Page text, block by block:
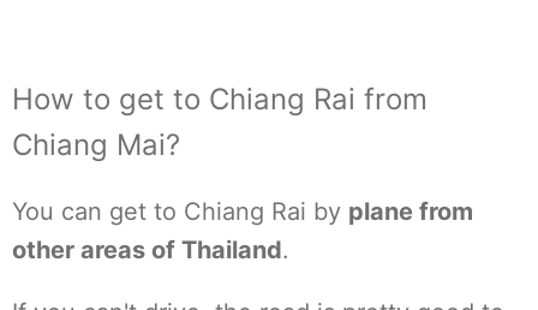
How to get to Chiang Rai from
Chiang Mai?
You can get to Chiang Rai by plane from
other areas of Thailand.